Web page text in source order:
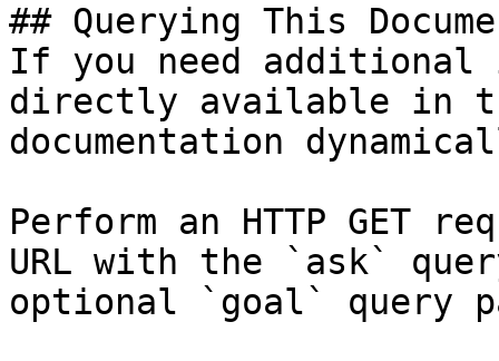
## Querying This
If you need
directly available in
documentation
Perform an HTTP GET
URL with the `ask`
optional `goal` query